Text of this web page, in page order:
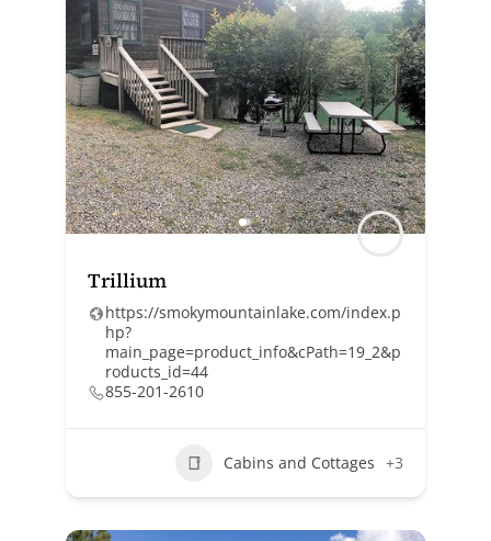
Trillium
https://smokymountainlake.com/index.p
hp?
main_page=product_info&cPath=19_2&p
roducts_id=44
855-201-2610
Cabins and Cottages +3